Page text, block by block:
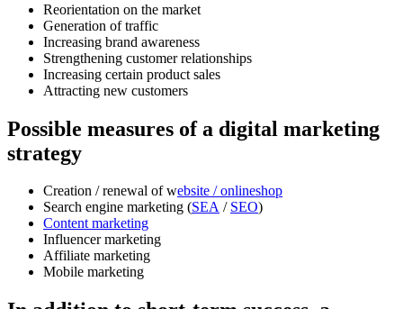
Reorientation on the market
Generation of traffic
Increasing brand awareness
Strengthening customer relationships
Increasing certain product sales
Attracting new customers
Possible measures of a digital marketing
strategy
Creation / renewal of website / onlineshop
Search engine marketing (SEA / SEO)
Content marketing
Influencer marketing
Affiliate marketing
Mobile marketing